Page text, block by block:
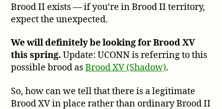
Brood II exists — if you’re in Brood II territory,
expect the unexpected.
We will definitely be looking for Brood XV
this spring. Update: UCONN is referring to this
possible brood asBrood XV (Shadow).
So, how can we tell that there is a legitimate
Brood XV in place rather than ordinary Brood II